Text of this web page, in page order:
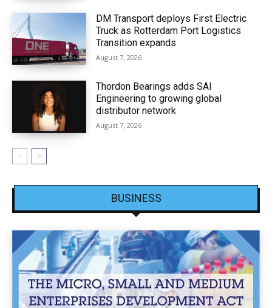
DM Transport deploys First Electric
Truck as Rotterdam Port Logistics
Transition expands
August 7, 2026
Thordon Bearings adds SAI
Engineering to growing global
distributor network
August 7, 2026
BUSINESS